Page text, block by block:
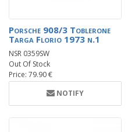
Porsche 908/3 Toblerone
Targa Florio 1973 n.1
NSR 0359SW
Out Of Stock
Price: 79.90 €
NOTIFY